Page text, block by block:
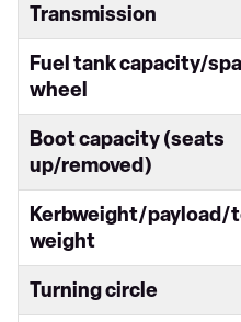
Transmission
Fuel tank capacity/
wheel
Boot capacity (seats
up/removed)
Kerbweight/payload/
weight
Turning circle